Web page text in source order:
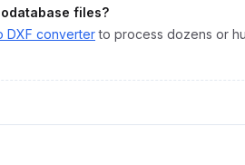
files?
DXF converter to process dozens or